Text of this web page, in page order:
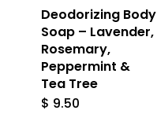
Deodorizing Body
Soap – Lavender,
Rosemary,
Peppermint &
Tea Tree
$ 9.50